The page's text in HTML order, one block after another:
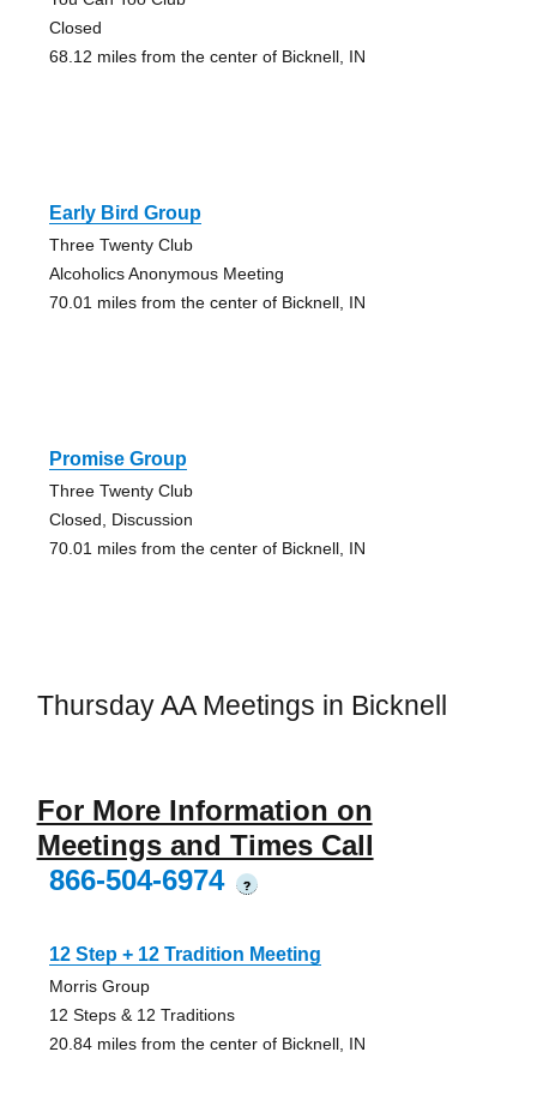
Closed
68.12 miles from the center of Bicknell, IN
Early Bird Group
Three Twenty Club
Alcoholics Anonymous Meeting
70.01 miles from the center of Bicknell, IN
Promise Group
Three Twenty Club
Closed, Discussion
70.01 miles from the center of Bicknell, IN
Thursday AA Meetings in Bicknell
For More Information on
Meetings and Times Call
866-504-6974
?
12 Step + 12 Tradition Meeting
Morris Group
12 Steps & 12 Traditions
20.84 miles from the center of Bicknell, IN